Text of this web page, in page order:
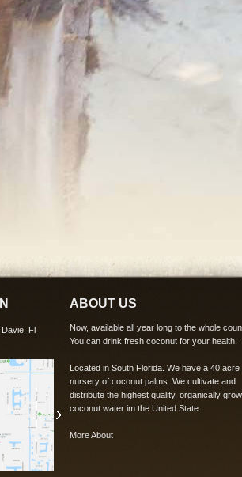
Davie, Fl
ABOUT US
Now, available all year long to the whole
You can drink fresh coconut for your health.
Located in South Florida. We have a 40 acre
nursery of coconut palms. We cultivate and
distribute the highest quality, organically
coconut water im the United State.
More About